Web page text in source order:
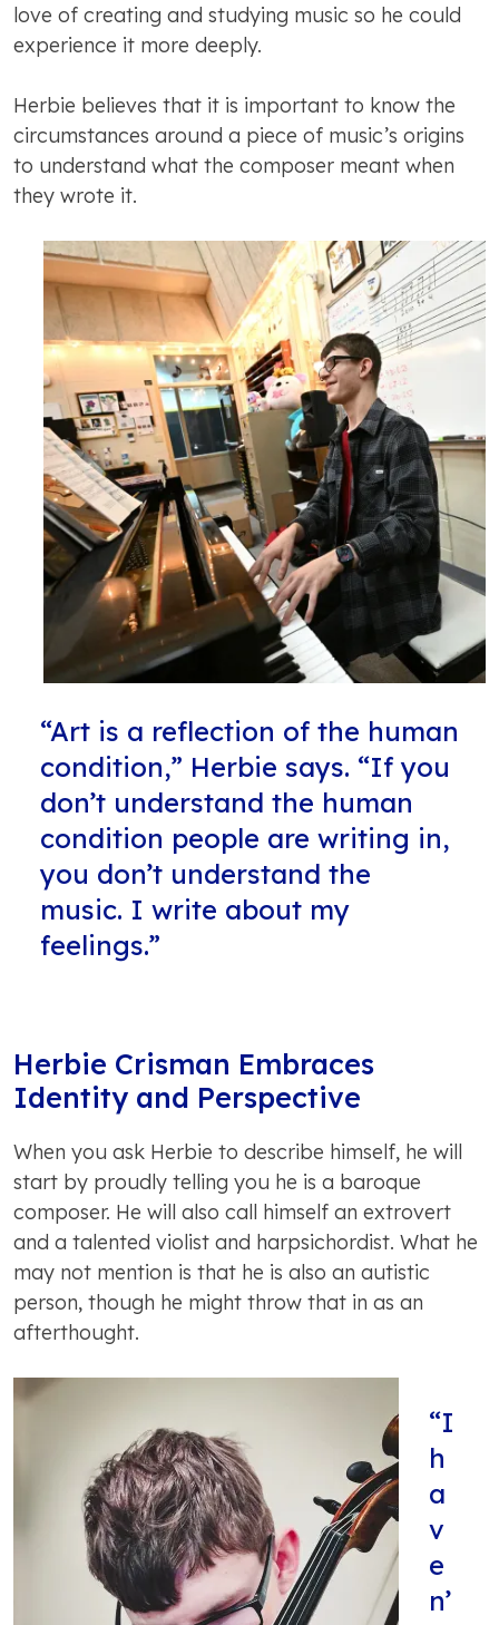
love of creating and studying music so he could
experience it more deeply.
Herbie believes that it is important to know the
circumstances around a piece of music’s origins
to understand what the composer meant when
they wrote it.
“Art is a reflection of the human
condition,” Herbie says. “If you
don’t understand the human
condition people are writing in,
you don’t understand the
music. I write about my
feelings.”
Herbie Crisman Embraces
Identity and Perspective
When you ask Herbie to describe himself, he will
start by proudly telling you he is a baroque
composer. He will also call himself an extrovert
and a talented violist and harpsichordist. What he
may not mention is that he is also an autistic
person, though he might throw that in as an
afterthought.
“I
h
a
v
e
n’